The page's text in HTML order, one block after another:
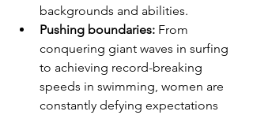
backgrounds and abilities.
Pushing boundaries: From
conquering giant waves in surfing
to achieving record-breaking
speeds in swimming, women are
constantly defying expectations